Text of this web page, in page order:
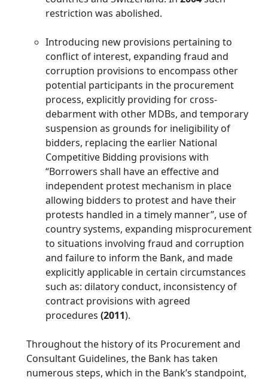
restriction was abolished.
Introducing new provisions pertaining to
conflict of interest, expanding fraud and
corruption provisions to encompass other
potential participants in the procurement
process, explicitly providing for cross-
debarment with other MDBs, and temporary
suspension as grounds for ineligibility of
bidders, replacing the earlier National
Competitive Bidding provisions with
“Borrowers shall have an effective and
independent protest mechanism in place
allowing bidders to protest and have their
protests handled in a timely manner”, use of
country systems, expanding misprocurement
to situations involving fraud and corruption
and failure to inform the Bank, and made
explicitly applicable in certain circumstances
such as: dilatory conduct, inconsistency of
contract provisions with agreed
procedures (2011).
Throughout the history of its Procurement and
Consultant Guidelines, the Bank has taken
numerous steps, which in the Bank’s standpoint,